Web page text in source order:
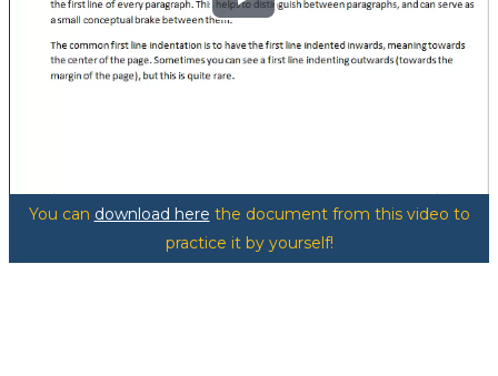
Play
Video
You can download here the document from this video to
practice it by yourself!